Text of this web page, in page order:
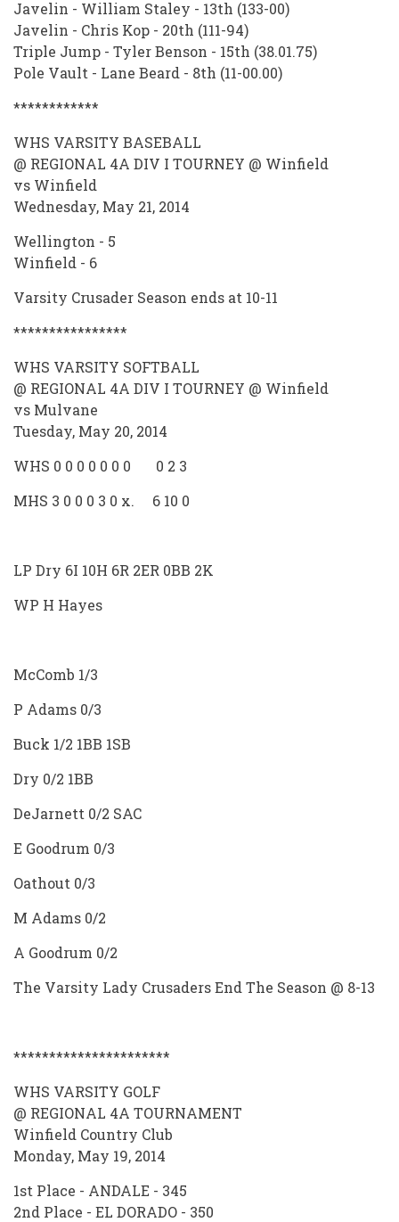
Javelin - William Staley - 13th (133-00)
Javelin - Chris Kop - 20th (111-94)
Triple Jump - Tyler Benson - 15th (38.01.75)
Pole Vault - Lane Beard - 8th (11-00.00)
************
WHS VARSITY BASEBALL
@ REGIONAL 4A DIV I TOURNEY @ Winfield
vs Winfield
Wednesday, May 21, 2014
Wellington - 5
Winfield - 6
Varsity Crusader Season ends at 10-11
****************
WHS VARSITY SOFTBALL
@ REGIONAL 4A DIV I TOURNEY @ Winfield
vs Mulvane
Tuesday, May 20, 2014
WHS 0 0 0 0 0 0 0 0 2 3
MHS 3 0 0 0 3 0 x. 6 10 0
LP Dry 6I 10H 6R 2ER 0BB 2K
WP H Hayes
McComb 1/3
P Adams 0/3
Buck 1/2 1BB 1SB
Dry 0/2 1BB
DeJarnett 0/2 SAC
E Goodrum 0/3
Oathout 0/3
M Adams 0/2
A Goodrum 0/2
The Varsity Lady Crusaders End The Season @ 8-13
**********************
WHS VARSITY GOLF
@ REGIONAL 4A TOURNAMENT
Winfield Country Club
Monday, May 19, 2014
1st Place - ANDALE - 345
2nd Place - EL DORADO - 350